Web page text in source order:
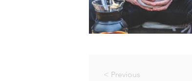
< Previous